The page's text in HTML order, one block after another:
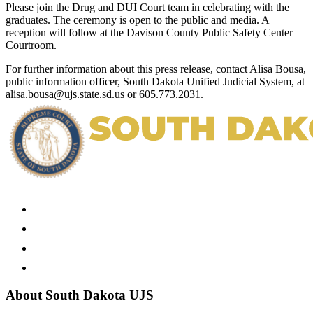
Please join the Drug and DUI Court team in celebrating with the
graduates. The ceremony is open to the public and media. A
reception will follow at the Davison County Public Safety Center
Courtroom.
For further information about this press release, contact Alisa Bousa,
public information officer, South Dakota Unified Judicial System, at
alisa.bousa@ujs.state.sd.us or 605.773.2031.
About South Dakota UJS